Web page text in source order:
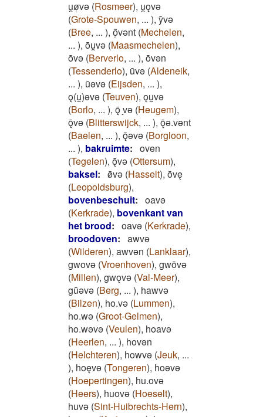
u̯ø̜vǝ (Rosmeer), u̯ǫvǝ
(Grote-Spouwen, ... ), ȳvǝ
(Bree, ... ), õ̜vǝnt (Mechelen,
... ), ōu̯vǝ (Maasmechelen),
ōvǝ (Berverlo, ... ), ōvǝn
(Tessenderlo), ūvǝ (Aldeneik,
... ), ūǝvǝ (Eijsden, ... ),
ǫ(u̯)ǝvǝ (Teuven), ǫu̯vǝ
(Borlo, ... ), ǭ ̝vǝ (Heugem),
ǭvǝ (Blitterswijck, ... ), ǭǝ.vǝnt
(Baelen, ... ), ǭǝvǝ (Borgloon,
... ), bakruimte: oven
(Tegelen), ǭvǝ (Ottersum),
baksel: ø̄vǝ (Hasselt), ōvę
(Leopoldsburg),
bovenbeschuit: oavǝ
(Kerkrade), bovenkant van
het brood: oavǝ (Kerkrade),
broodoven: awvǝ
(Wilderen), awvǝn (Lanklaar),
gwovǝ (Vroenhoven), gwōvǝ
(Millen), gwǫvǝ (Val-Meer),
gūǝvǝ (Berg, ... ), hawvǝ
(Bilzen), ho.vǝ (Lummen),
ho.wǝ (Groot-Gelmen),
ho.wǝvǝ (Veulen), hoavǝ
(Heerlen, ... ), hovǝn
(Helchteren), howvǝ (Jeuk, ...
), hoęvǝ (Tongeren), hoǝvǝ
(Hoepertingen), hu.ovǝ
(Heers), huovǝ (Hoeselt),
huvǝ (Sint-Huibrechts-Hern),